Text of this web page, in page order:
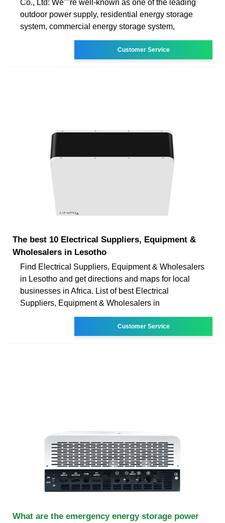
Co., Ltd: We''''re well-known as one of the leading
outdoor power supply, residential energy storage
system, commercial energy storage system,
Customer Service
The best 10 Electrical Suppliers, Equipment &
Wholesalers in Lesotho
Find Electrical Suppliers, Equipment & Wholesalers
in Lesotho and get directions and maps for local
businesses in Africa. List of best Electrical
Suppliers, Equipment & Wholesalers in
Customer Service
What are the emergency energy storage power